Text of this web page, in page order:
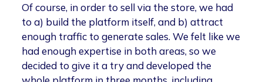
Of course, in order to sell via the store, we had
to a) build the platform itself, and b) attract
enough traffic to generate sales. We felt like we
had enough expertise in both areas, so we
decided to give it a try and developed the